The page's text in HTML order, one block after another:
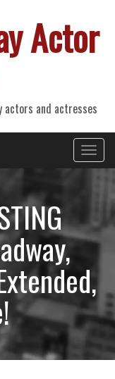
Actor
actors and actresses